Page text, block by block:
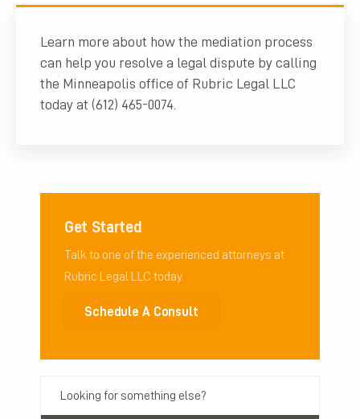
Learn more about how the mediation process
can help you resolve a legal dispute by calling
the Minneapolis office of Rubric Legal LLC
today at (612) 465-0074.
Get Started
Talk to one of the experienced attorneys at
Rubric Legal LLC today.
Schedule A Consult